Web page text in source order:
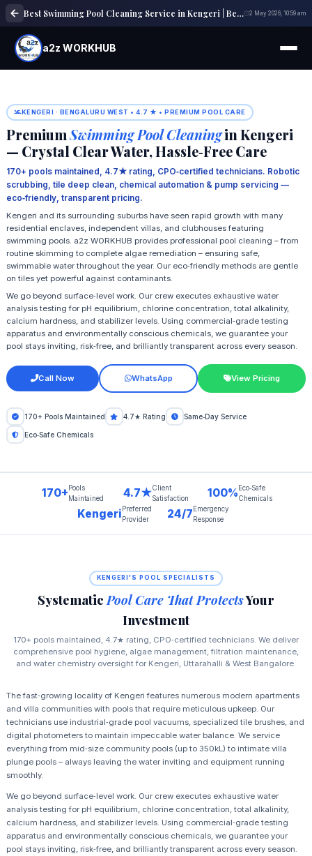
Best Swimming Pool Cleaning Service in Kengeri | Best Pool Maintenance 2 May 2026, 10:59 am
a2z WORKHUB
KENGERI · BENGALURU WEST • 4.7 ★ • PREMIUM POOL CARE
PremiumSwimming Pool Cleaningin Kengeri
— Crystal Clear Water, Hassle‑Free Care
170+ pools maintained, 4.7★ rating, CPO‑certified technicians. Robotic
scrubbing, tile deep clean, chemical automation & pump servicing —
eco‑friendly, transparent pricing.
Kengeri and its surrounding suburbs have seen rapid growth with many
residential enclaves, independent villas, and clubhouses featuring
swimming pools. a2z WORKHUB provides professional pool cleaning – from
routine skimming to complete algae remediation – ensuring safe,
swimmable water throughout the year. Our eco‑friendly methods are gentle
on tiles yet powerful against contaminants.
We go beyond surface‑level work. Our crew executes exhaustive water
analysis testing for pH equilibrium, chlorine concentration, total alkalinity,
calcium hardness, and stabilizer levels. Using commercial‑grade testing
apparatus and environmentally conscious chemicals, we guarantee your
pool stays inviting, risk‑free, and brilliantly transparent across every season.
Call Now WhatsApp View Pricing
170+ Pools Maintained 4.7★ Rating Same‑Day Service
Eco‑Safe Chemicals
170+ Pools
Maintained
4.7★Client
Satisfaction
100% Eco‑Safe
Chemicals
Kengeri Preferred
Provider
24/7 Emergency
Response
KENGERI'S POOL SPECIALISTS
SystematicPool Care That ProtectsYour
Investment
170+ pools maintained, 4.7★ rating, CPO‑certified technicians. We deliver
comprehensive pool hygiene, algae management, filtration maintenance,
and water chemistry oversight for Kengeri, Uttarahalli & West Bangalore.
The fast‑growing locality of Kengeri features numerous modern apartments
and villa communities with pools that require meticulous upkeep. Our
technicians use industrial‑grade pool vacuums, specialized tile brushes, and
digital photometers to maintain impeccable water balance. We service
everything from mid‑size community pools (up to 350kL) to intimate villa
plunge pools – always leaving the water inviting and equipment running
smoothly.
We go beyond surface‑level work. Our crew executes exhaustive water
analysis testing for pH equilibrium, chlorine concentration, total alkalinity,
calcium hardness, and stabilizer levels. Using commercial‑grade testing
apparatus and environmentally conscious chemicals, we guarantee your
pool stays inviting, risk‑free, and brilliantly transparent across every season.